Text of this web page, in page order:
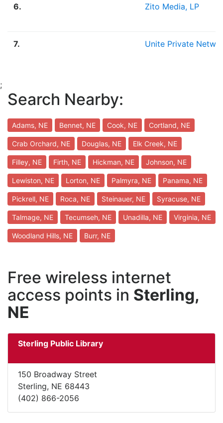
6. Zito Media, LP
7. Unite Private
;
Search Nearby:
Adams, NE Bennet, NE Cook, NE Cortland, NE
Crab Orchard, NE Douglas, NE Elk Creek, NE
Filley, NE Firth, NE Hickman, NE Johnson, NE
Lewiston, NE Lorton, NE Palmyra, NE Panama, NE
Pickrell, NE Roca, NE Steinauer, NE Syracuse, NE
Talmage, NE Tecumseh, NE Unadilla, NE Virginia, NE
Woodland Hills, NE Burr, NE
Free wireless internet
access points in Sterling,
NE
Sterling Public Library
150 Broadway Street
Sterling, NE 68443
(402) 866-2056